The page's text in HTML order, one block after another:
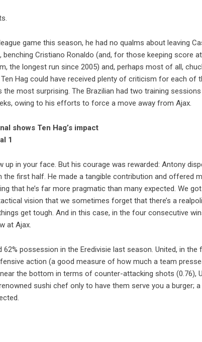
game this season, he had no qualms about leaving
Cristiano Ronaldo (and, for those keeping score
the longest run since 2005) and, perhaps most of all,
Hag could have received plenty of criticism for each of
the most surprising. The Brazilian had two training
owing to his efforts to force a move away from Ajax.
shows Ten Hag’s impact
1
in your face. But his courage was rewarded: Antony
the first half. He made a tangible contribution and offered
that he’s far more pragmatic than many expected. We
vision that we sometimes forget that there’s a
get tough. And in this case, in the four consecutive
at Ajax.
possession in the Eredivisie last season. United, in the
action (a good measure of how much a team
the bottom in terms of counter-attacking shots (0.76),
sushi chef only to have them serve you a burger; a